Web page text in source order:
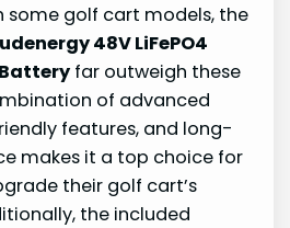
some golf cart models, the
48V LiFePO4
far outweigh these
of advanced
features, and long-
makes it a top choice for
their golf cart’s
the included